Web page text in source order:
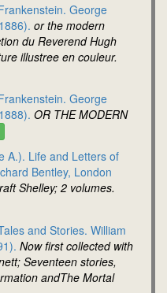
George
or the modern
du Reverend Hugh
illustree en couleur.
George
OR THE MODERN
A.). Life and Letters of
Bentley, London
Shelley; 2 volumes.
and Stories. William
Now first collected with
Seventeen stories,
andThe Mortal